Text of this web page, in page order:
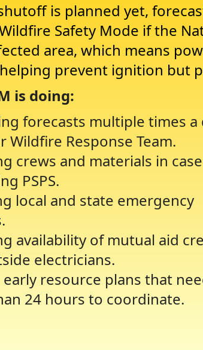
is planned yet,
Safety Mode if the
area, which means
helping prevent ignition but
is doing:
forecasts multiple times a
Wildfire Response Team.
crews and materials in
PSPS.
local and state emergency
availability of mutual aid
electricians.
resource plans that
24 hours to coordinate.